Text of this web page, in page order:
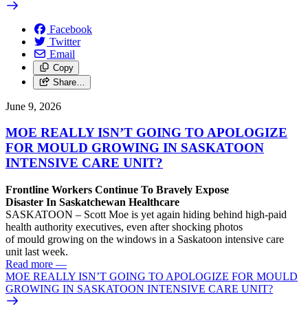
Facebook
Twitter
Email
Copy
Share…
June 9, 2026
MOE REALLY ISN’T GOING TO APOLOGIZE
FOR MOULD GROWING IN SASKATOON
INTENSIVE CARE UNIT?
Frontline Workers Continue To Bravely Expose
Disaster In Saskatchewan Healthcare
SASKATOON – Scott Moe is yet again hiding behind high-paid
health authority executives, even after shocking photos
of mould growing on the windows in a Saskatoon intensive care
unit last week.
Read more —
MOE REALLY ISN’T GOING TO APOLOGIZE FOR MOULD
GROWING IN SASKATOON INTENSIVE CARE UNIT?